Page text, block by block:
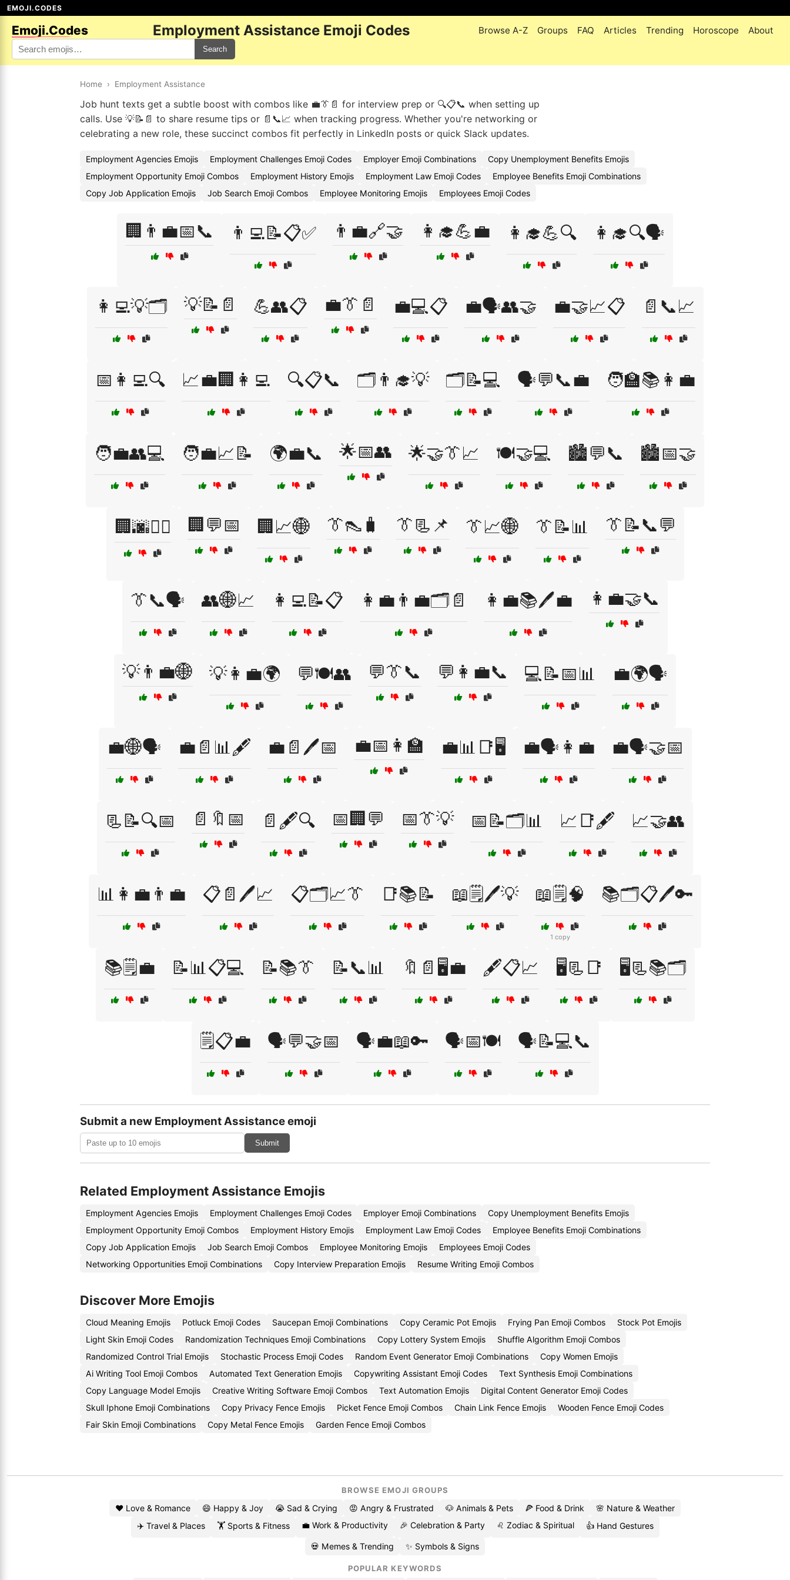
EMOJI.CODES
Emoji.Codes Employment Assistance Emoji Codes Browse A-Z Groups FAQ Articles Trending Horoscope About
Search
Home › Employment Assistance
Job hunt texts get a subtle boost with combos like 💼👔📄 for interview prep or 🔍📋📞 when setting up
calls. Use 💡📝📄 to share resume tips or 📄📞📈 when tracking progress. Whether you're networking or
celebrating a new role, these succinct combos fit perfectly in LinkedIn posts or quick Slack updates.
Employment Agencies Emojis Employment Challenges Emoji Codes Employer Emoji Combinations
Copy Unemployment Benefits Emojis
Employment Opportunity Emoji Combos
Employment History Emojis Employment Law Emoji Codes
Employee Benefits Emoji Combinations
Copy Job Application Emojis
Job Search Emoji Combos Employee Monitoring Emojis Employees Emoji Codes
🏢👨‍💼📅📞 👨‍💻📝📋✅ 👨‍💼🔗🤝 👩‍🎓💪💼 👩‍🎓💪🔍 👩‍🎓🔍🗣️
👩‍💻💡🗂️ 💡📝📄 💪👥📋 💼👔📄 💼💻📋 💼🗣️👥🤝 💼🤝📈📋 📄📞📈
📅👩‍💻🔍 📈💼🏢👩‍💻 🔍📋📞 🗂️👨‍🎓💡 🗂️📝💻 🗣️💬📞💼 🧑‍🏫📚👩‍💼
🧑‍💼👥💻 🧑‍💼📈📝 🌍💼📞 🌟📅👥 🌟🤝👔📈 🍽️🤝💻 🏙️💬📞 🏙️📅🤝
🏢🌆🚶‍♂️ 🏢💬📅 🏢📈🌐 👔👠🧳 👔📃📌 👔📈🌐 👔📝📊 👔📝📞💬
👔📞🗣️ 👥🌐📈 👩‍💻📝📋 👩‍💼👨‍💼🗂️📄 👩‍💼📚🖊️💼 👩‍💼🤝📞
💡👨‍💼🌐 💡👩‍💼🌍 💬🍽️👥 💬👔📞 💬👩‍💼📞 💻📝📅📊 💼🌍🗣️
💼🌐🗣️ 💼📄📊🖋️ 💼📄🖊️📅 💼📅👩‍🏫 💼📊📑🖥️ 💼🗣️👩‍💼 💼🗣️🤝📅
📃📝🔍📅 📄🔖📅 📄🖋️🔍 📅🏢💬 📅👔💡 📅📝🗂️📊 📈📑🖋️ 📈🤝👥
📊👩‍💼👨‍💼 📋📄🖊️📈 📋🗂️📈👔 📑📚📝 📖🗒️🖊️💡 📖🗒️🧠
1 copy
📚🗂️📋🖊️🔑
📚🗒️💼 📝📊📋💻 📝📚👔 📝📞📊 🔖📄🖥️💼 🖋️📋📈 🖥️📃📑 🖥️📃📚🗂️
🗒️📋💼 🗣️💬🤝📅 🗣️💼📖🔑 🗣️📅🍽️ 🗣️📝💻📞
Submit a new Employment Assistance emoji
Submit
Related Employment Assistance Emojis
Employment Agencies Emojis Employment Challenges Emoji Codes Employer Emoji Combinations
Copy Unemployment Benefits Emojis
Employment Opportunity Emoji Combos
Employment History Emojis Employment Law Emoji Codes
Employee Benefits Emoji Combinations
Copy Job Application Emojis
Job Search Emoji Combos Employee Monitoring Emojis
Employees Emoji Codes
Networking Opportunities Emoji Combinations
Copy Interview Preparation Emojis Resume Writing Emoji Combos
Discover More Emojis
Cloud Meaning Emojis Potluck Emoji Codes Saucepan Emoji Combinations Copy Ceramic Pot Emojis Frying Pan Emoji Combos
Stock Pot Emojis
Light Skin Emoji Codes
Randomization Techniques Emoji Combinations Copy Lottery System Emojis
Shuffle Algorithm Emoji Combos
Randomized Control Trial Emojis
Stochastic Process Emoji Codes Random Event Generator Emoji Combinations
Copy Women Emojis
Ai Writing Tool Emoji Combos
Automated Text Generation Emojis Copywriting Assistant Emoji Codes
Text Synthesis Emoji Combinations
Copy Language Model Emojis
Creative Writing Software Emoji Combos Text Automation Emojis
Digital Content Generator Emoji Codes
Skull Iphone Emoji Combinations
Copy Privacy Fence Emojis Picket Fence Emoji Combos Chain Link Fence Emojis
Wooden Fence Emoji Codes
Fair Skin Emoji Combinations
Copy Metal Fence Emojis Garden Fence Emoji Combos
BROWSE EMOJI GROUPS
❤️ Love & Romance 😄 Happy & Joy 😭 Sad & Crying 😡 Angry & Frustrated 🐶 Animals & Pets 🍕 Food & Drink
🌸 Nature & Weather
✈️ Travel & Places
🏋️ Sports & Fitness 💼 Work & Productivity 🎉 Celebration & Party ♌ Zodiac & Spiritual 👍 Hand Gestures
💀 Memes & Trending ✨ Symbols & Signs
POPULAR KEYWORDS